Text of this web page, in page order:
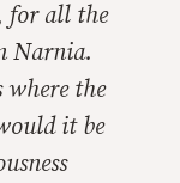
for all the
Narnia.
where the
it be